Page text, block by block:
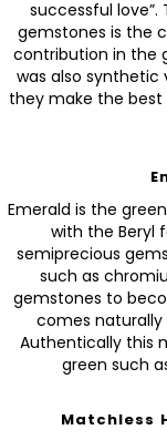
successful
gemstones is the
contribution in the
was also
they make the
Emerald is the
with the Beryl
semiprecious
such as
gemstones to
comes naturally
Authentically this
green such
Matchless